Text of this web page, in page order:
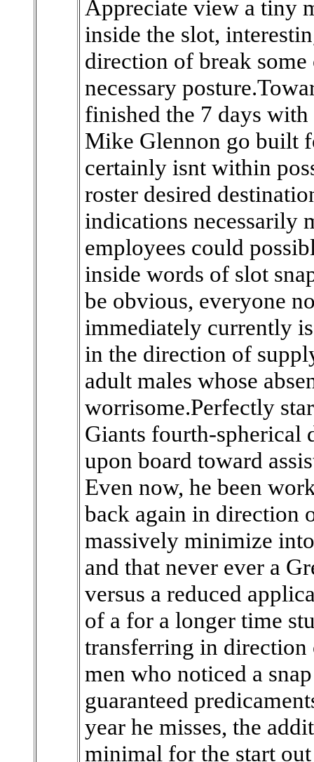
Appreciate view a tiny
inside the slot,
direction of break
necessary
finished the 7 days
Mike Glennon go built
certainly isnt within
roster desired
indications necessarily
employees could
inside words of slot
be obvious, everyone
immediately currently
in the direction of
adult males whose
worrisome.Perfectly
Giants fourth-spherical
upon board toward
Even now, he been
back again in direction
massively minimize
and that never ever a
versus a reduced
of a for a longer time
transferring in
men who noticed a
guaranteed
year he misses, the
minimal for the start